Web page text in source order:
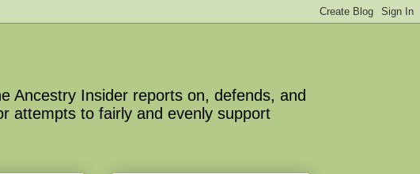
Ancestry Insider reports on, defends, and
attempts to fairly and evenly support